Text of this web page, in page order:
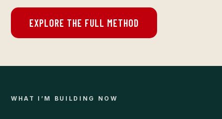
EXPLORE THE FULL METHOD
WHAT I’M BUILDING NOW